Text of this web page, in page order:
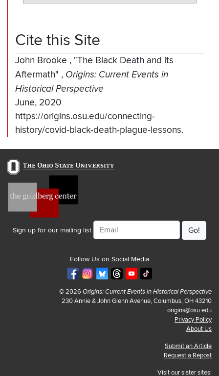
Cite this Site
John Brooke , "The Black Death and its
Aftermath" , Origins: Current Events in
Historical Perspective
June, 2020
https://origins.osu.edu/connecting-
history/covid-black-death-plague-lessons.
Sign up for our mailing list
Email
Follow Us on Social Media
© 2026 Origins: Current Events in Historical Perspective
230 Annie & John Glenn Avenue, Columbus, OH 43210
origins@osu.edu
Privacy Policy
About Us
Submit an Article
Request a Repost
Visit our sister sites: